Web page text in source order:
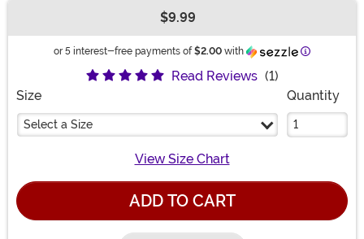
$9.99
or 5 interest-free payments of $2.00 with Information
Read Reviews (1)
Size
Select a Size
Quantity
View Size Chart
ADD TO CART